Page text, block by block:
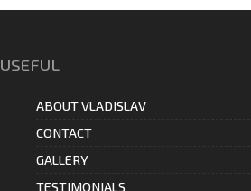
USEFUL
ABOUT VLADISLAV
CONTACT
GALLERY
TESTIMONIALS